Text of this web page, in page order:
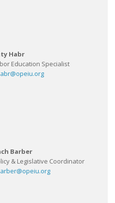
Habr
Education Specialist
Barber
& Legislative Coordinator